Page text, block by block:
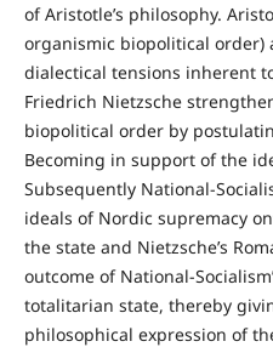
of Aristotle’s philosophy.
organismic biopolitical order)
dialectical tensions inherent
Friedrich Nietzsche
biopolitical order by
Becoming in support of the
Subsequently National-
ideals of Nordic supremacy
the state and Nietzsche’s
outcome of National-
totalitarian state, thereby
philosophical expression of